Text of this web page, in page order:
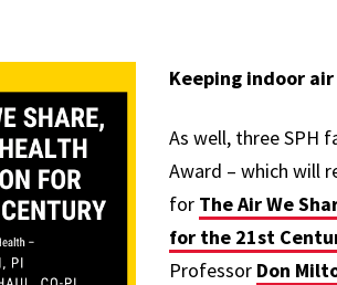
Keeping indoor
As well, three SPH
Award – which will
for The Air We
for the 21st
Professor Don